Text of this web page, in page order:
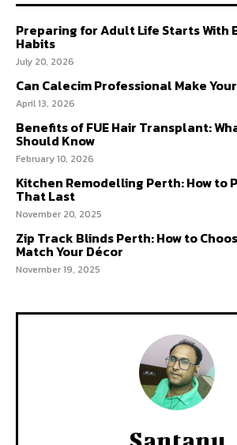
Preparing for Adult Life Starts With
Habits
July 20, 2026
Can Calecim Professional Make
April 13, 2026
Benefits of FUE Hair Transplant:
Should Know
February 10, 2026
Kitchen Remodelling Perth: How to
That Last
November 20, 2025
Zip Track Blinds Perth: How to
Match Your Décor
November 19, 2025